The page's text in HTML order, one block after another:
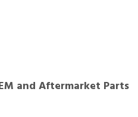
and Aftermarket Parts